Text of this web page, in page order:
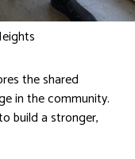
the shared
in the community.
build a stronger,